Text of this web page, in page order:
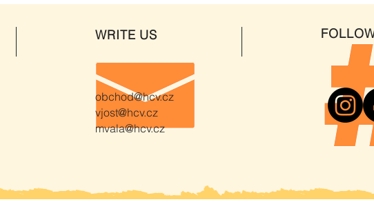
WRITE US
obchod@hcv.cz
vjost@hcv.cz
mvala@hcv.cz